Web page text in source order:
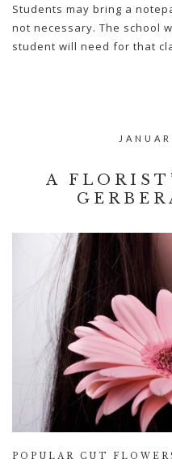
Students may bring a
not necessary. The school
student will need for that
A
POPULAR CUT